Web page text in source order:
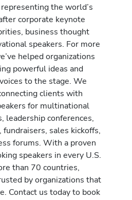
the world’s
corporate keynote
business thought
speakers. For more
helped organizations
powerful ideas and
to the stage. We
clients with
for multinational
leadership conferences,
fundraisers, sales kickoffs,
forums. With a proven
speakers in every U.S.
than 70 countries,
by organizations that
Contact us today to book